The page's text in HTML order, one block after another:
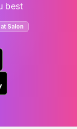
best
Salon